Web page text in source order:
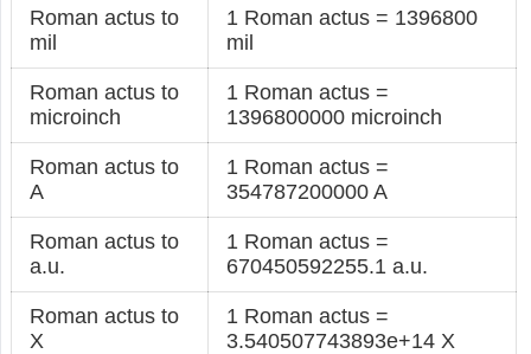
Roman actus to
mil
1 Roman actus = 1396800
mil
Roman actus to
microinch
1 Roman actus =
1396800000 microinch
Roman actus to
A
1 Roman actus =
354787200000 A
Roman actus to
a.u.
1 Roman actus =
670450592255.1 a.u.
Roman actus to
X
1 Roman actus =
3.540507743893e+14 X